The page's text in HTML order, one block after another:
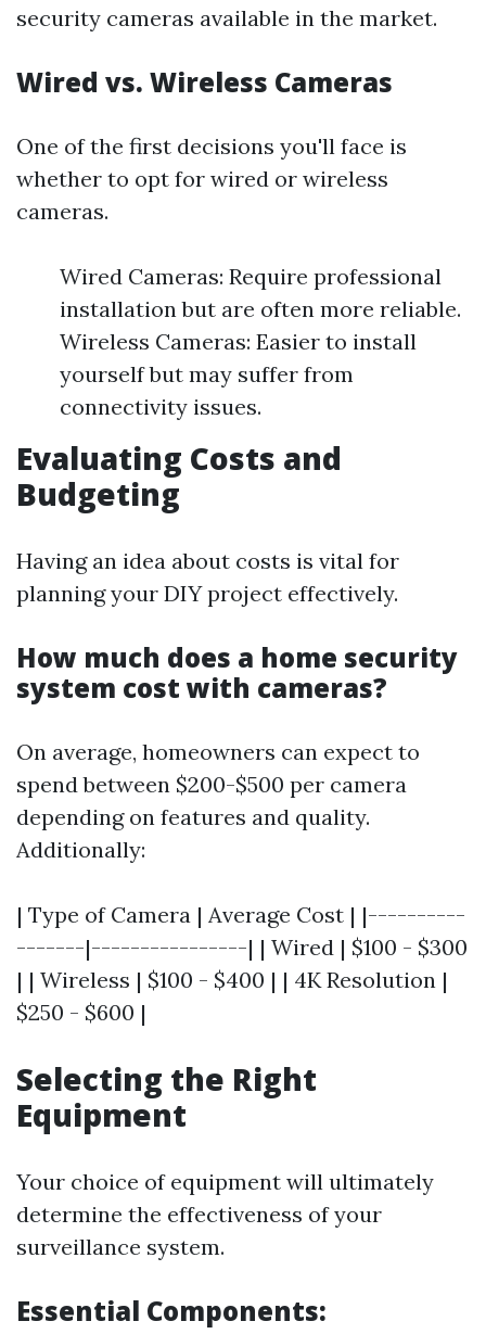
security cameras available in the market.
Wired vs. Wireless Cameras
One of the first decisions you'll face is
whether to opt for wired or wireless
cameras.
Wired Cameras: Require professional
installation but are often more reliable.
Wireless Cameras: Easier to install
yourself but may suffer from
connectivity issues.
Evaluating Costs and
Budgeting
Having an idea about costs is vital for
planning your DIY project effectively.
How much does a home security
system cost with cameras?
On average, homeowners can expect to
spend between $200-$500 per camera
depending on features and quality.
Additionally:
| Type of Camera | Average Cost | |----------
-------|----------------| | Wired | $100 - $300
| | Wireless | $100 - $400 | | 4K Resolution |
$250 - $600 |
Selecting the Right
Equipment
Your choice of equipment will ultimately
determine the effectiveness of your
surveillance system.
Essential Components: